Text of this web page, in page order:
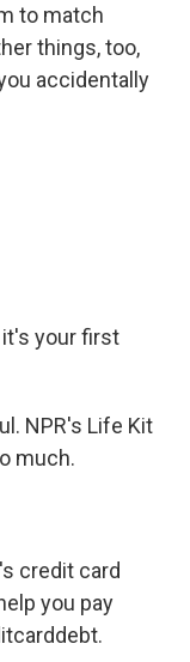
to match
things, too,
accidentally
it's your first
NPR's Life Kit
much.
credit card
you pay